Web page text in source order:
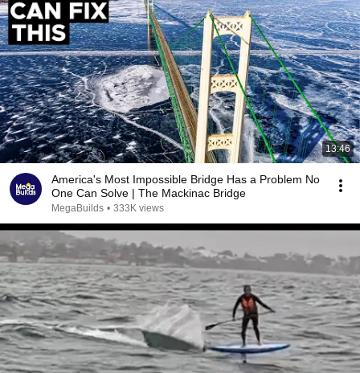
13:46
America's Most Impossible Bridge Has a Problem No
One Can Solve | The Mackinac Bridge
MegaBuilds • 333K views